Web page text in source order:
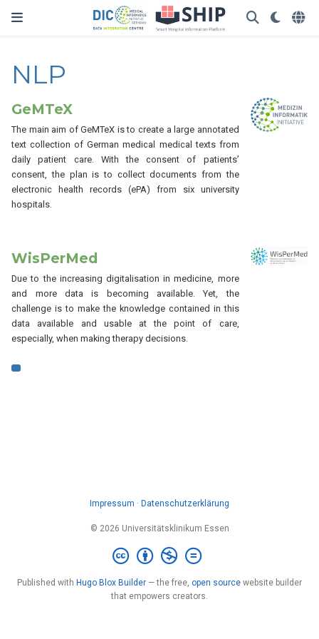
NLP
GeMTeX
The main aim of GeMTeX is to create a large annotated
text collection of German medical medical texts from
daily patient care. With the consent of patients’
consent, the plan is to collect documents from the
electronic health records (ePA) from six university
hospitals.
WisPerMed
Due to the increasing digitalisation in medicine, more
and more data is becoming available. Yet, the
challenge is to make the knowledge contained in this
data available and usable at the point of care,
especially, when making therapy decisions.
Impressum · Datenschutzerklärung
© 2026 Universitätsklinikum Essen
Published with Hugo Blox Builder — the free, open source website builder
that empowers creators.